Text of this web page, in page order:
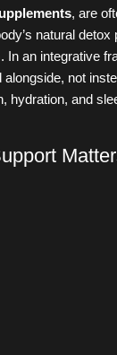
, are
natural detox
In an integrative
not
hydration, and